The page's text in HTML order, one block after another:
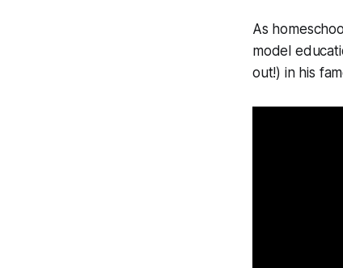
As
model
out!) in his